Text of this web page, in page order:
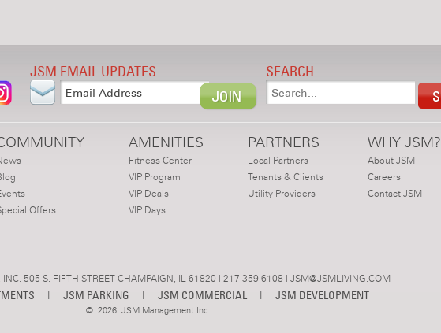
JSM EMAIL UPDATES SEARCH
Offers
AMENITIES
Fitness Center
VIP Program
VIP Deals
VIP Days
PARTNERS
Local Partners
Tenants & Clients
Utility Providers
WHY JSM?
About JSM
Careers
Contact JSM
505 S. FIFTH STREET CHAMPAIGN, IL 61820 | 217-359-6108 | JSM@JSMLIVING.COM
| JSM PARKING | JSM COMMERCIAL | JSM DEVELOPMENT
© 2026 JSM Management Inc.